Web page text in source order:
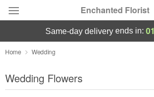
Enchanted Florist
Deal of the Day
Summer Featured
same-day deliveryends in: 01
Home Wedding
Wedding Flowers